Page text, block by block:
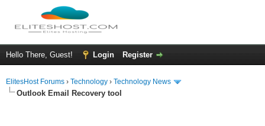
Hello There, Guest! Login Register
ElitesHost Forums › Technology › Technology News
Outlook Email Recovery tool